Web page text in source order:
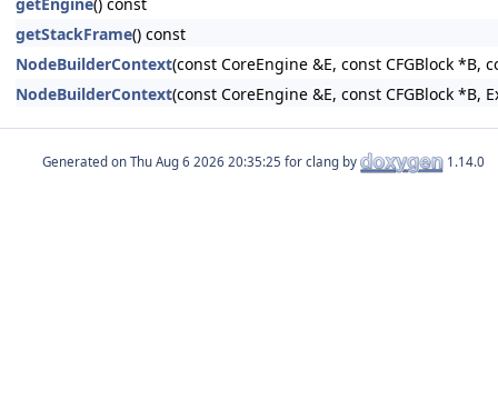
getStackFrame() const
NodeBuilderContext(const CoreEngine &E, const CFGBlock *B,
NodeBuilderContext(const CoreEngine &E, const CFGBlock *B,
Generated on for clang by 1.14.0